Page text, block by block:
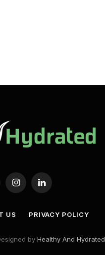
InstagramLinkedIn
US PRIVACY POLICY
by Healthy And Hydrated